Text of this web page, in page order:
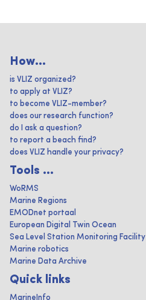
How...
is VLIZ organized?
to apply at VLIZ?
to become VLIZ-member?
does our research function?
do I ask a question?
to report a beach find?
does VLIZ handle your privacy?
Tools ...
WoRMS
Marine Regions
EMODnet portaal
European Digital Twin Ocean
Sea Level Station Monitoring Facility
Marine robotics
Marine Data Archive
Quick links
MarineInfo